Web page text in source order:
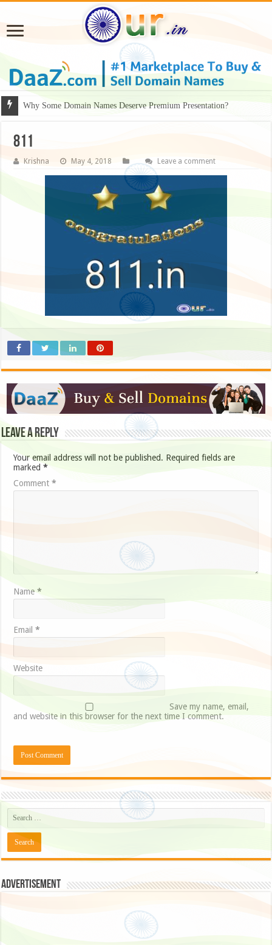
Why Some Domain Names Deserve Premium Presentation?
811
Krishna May 4, 2018 Leave a comment
Leave a Reply
Your email address will not be published. Required fields are
marked*
Comment*
Name*
Email*
Website
Save my name, email,
and website in this browser for the next time I comment.
Advertisement